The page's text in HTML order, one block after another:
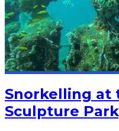
Snorkelling at
Sculpture